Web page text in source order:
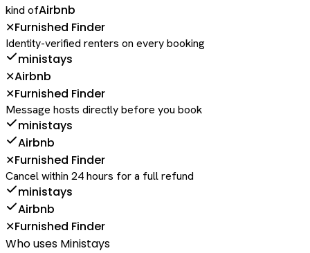
kind ofAirbnb
✕Furnished Finder
Identity-verified renters on every booking
ministays
✕Airbnb
✕Furnished Finder
Message hosts directly before you book
ministays
Airbnb
✕Furnished Finder
Cancel within 24 hours for a full refund
ministays
Airbnb
✕Furnished Finder
Who uses Ministays